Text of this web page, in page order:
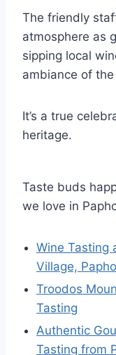
The friendly
atmosphere as
sipping local
ambiance of the
It’s a true
heritage.
Taste buds
we love in
Wine Tasting
Village,
Troodos
Tasting
Authentic
Tasting from